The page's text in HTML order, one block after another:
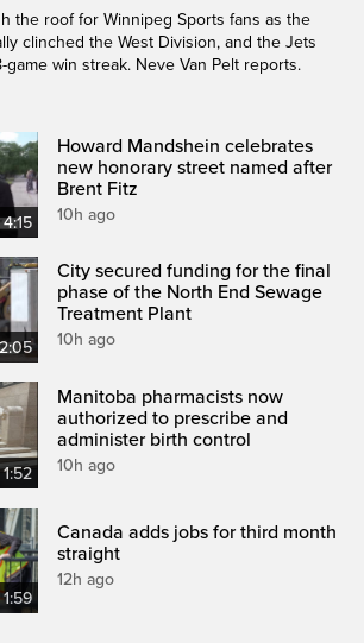
the roof for Winnipeg Sports fans as the
clinched the West Division, and the Jets
win streak. Neve Van Pelt reports.
4:15
Howard Mandshein celebrates
new honorary street named after
Brent Fitz
10h ago
2:05
City secured funding for the final
phase of the North End Sewage
Treatment Plant
10h ago
1:52
Manitoba pharmacists now
authorized to prescribe and
administer birth control
10h ago
1:59
Canada adds jobs for third month
straight
12h ago